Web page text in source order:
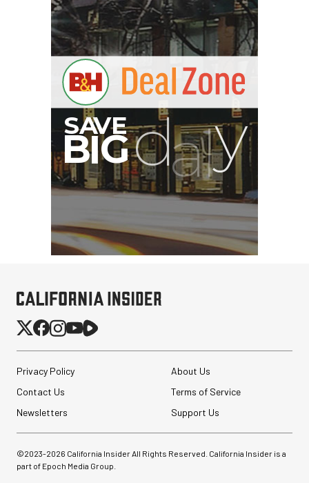
Privacy Policy
About Us
Contact Us
Terms of Service
Newsletters
Support Us
©2023-2026 California Insider All Rights Reserved. California Insider is a
part of Epoch Media Group.